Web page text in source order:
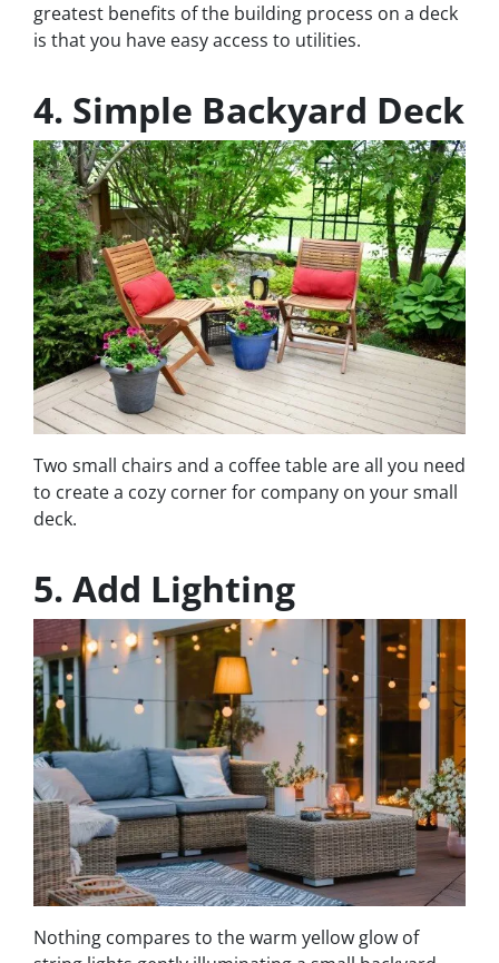
greatest benefits of the building process on a deck
is that you have easy access to utilities.
4. Simple Backyard Deck
Two small chairs and a coffee table are all you need
to create a cozy corner for company on your small
deck.
5. Add Lighting
Nothing compares to the warm yellow glow of